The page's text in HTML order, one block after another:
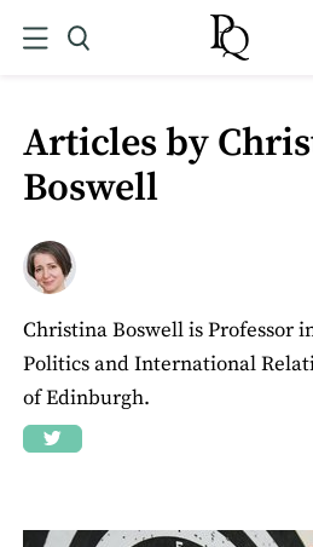
Articles by
Boswell
Christina Boswell is Professor
Politics and International
of Edinburgh.